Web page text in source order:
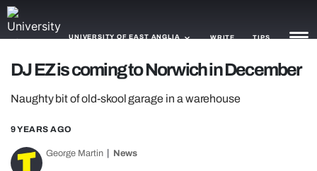
UNIVERSITY OF EAST ANGLIA WRITE TIPS
GAMING
DJ EZ is coming to Norwich in December
Naughty bit of old-skool garage in a warehouse
9 YEARS AGO
George Martin News